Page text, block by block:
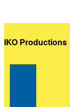
IKO Productions